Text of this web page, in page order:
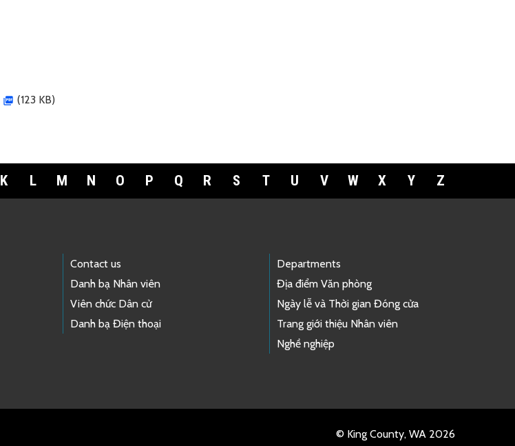
(123 KB)
K L M N O P Q R S T U V W X Y Z
Contact us
Danh bạ Nhân viên
Viên chức Dân cử
Danh bạ Điện thoại
Departments
Địa điểm Văn phòng
Ngày lễ và Thời gian Đóng cửa
Trang giới thiệu Nhân viên
Nghề nghiệp
© King County, WA 2026